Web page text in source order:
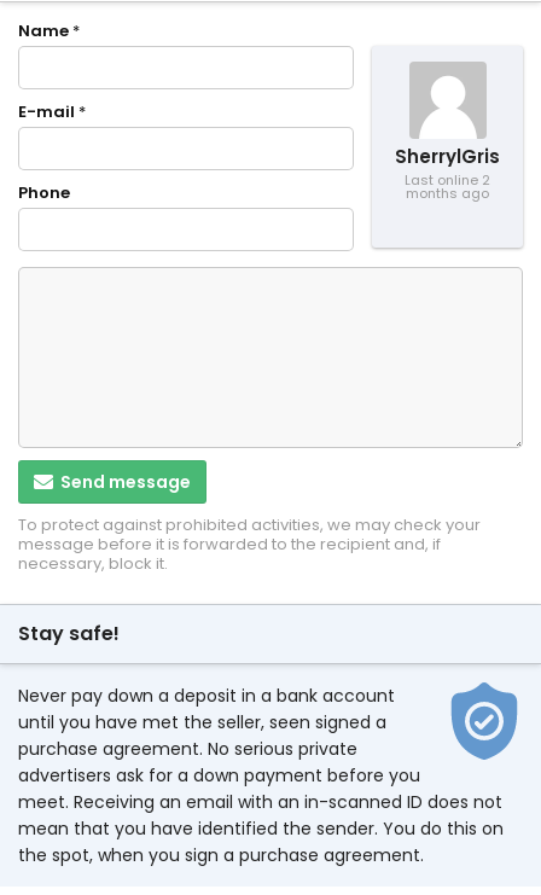
SherrylGris
Last online 2
months ago
Name *
E-mail *
Phone
Send message
To protect against prohibited activities, we may check your
message before it is forwarded to the recipient and, if
necessary, block it.
Stay safe!
Never pay down a deposit in a bank account
until you have met the seller, seen signed a
purchase agreement. No serious private
advertisers ask for a down payment before you
meet. Receiving an email with an in-scanned ID does not
mean that you have identified the sender. You do this on
the spot, when you sign a purchase agreement.